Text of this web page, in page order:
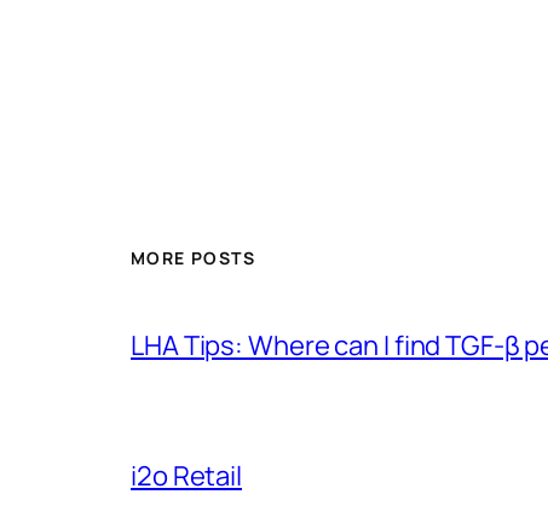
MORE POSTS
LHA Tips: Where can I find TGF-β
i2o Retail